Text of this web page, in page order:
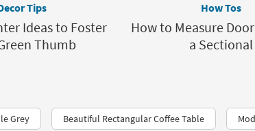
Tips
Ideas to Foster
Thumb
How Tos
How to Measure
a Sectional
Grey Beautiful Rectangular Coffee Table